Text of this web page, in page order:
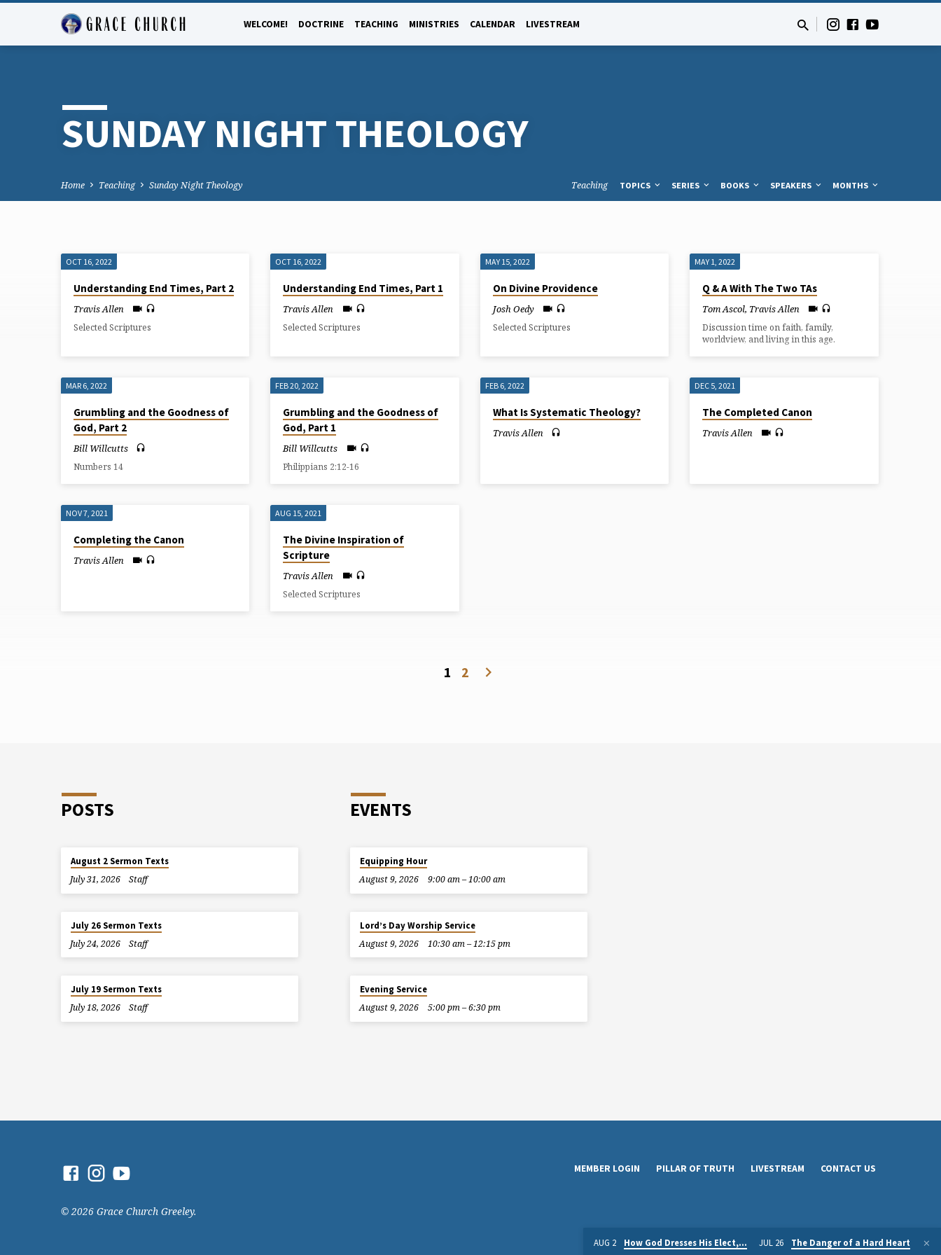
WELCOME! DOCTRINE TEACHING MINISTRIES CALENDAR LIVESTREAM
SUNDAY NIGHT THEOLOGY
Home Teaching Sunday Night Theology Teaching TOPICS SERIES BOOKS SPEAKERS MONTHS
SUNDAY
NIGHT
THEOLOGY
OCT 16, 2022
Understanding End Times, Part 2
Travis Allen
Selected Scriptures
OCT 16, 2022
Understanding End Times, Part 1
Travis Allen
Selected Scriptures
MAY 15, 2022
On Divine Providence
Josh Oedy
Selected Scriptures
MAY 1, 2022
Q & A With The Two TAs
Tom Ascol, Travis Allen
Discussion time on faith, family,
worldview, and living in this age.
MAR 6, 2022
Grumbling and the Goodness of
God, Part 2
Bill Willcutts
Numbers 14
FEB 20, 2022
Grumbling and the Goodness of
God, Part 1
Bill Willcutts
Philippians 2:12-16
FEB 6, 2022
What Is Systematic Theology?
Travis Allen
DEC 5, 2021
The Completed Canon
Travis Allen
NOV 7, 2021
Completing the Canon
Travis Allen
AUG 15, 2021
The Divine Inspiration of
Scripture
Travis Allen
Selected Scriptures
1 2
POSTS
August 2 Sermon Texts
July 31, 2026
Staff
July 26 Sermon Texts
July 24, 2026
Staff
July 19 Sermon Texts
July 18, 2026
Staff
EVENTS
Equipping Hour
August 9, 2026
9:00 am – 10:00 am
Lord’s Day Worship Service
August 9, 2026
10:30 am – 12:15 pm
Evening Service
August 9, 2026
5:00 pm – 6:30 pm
© 2026 Grace Church Greeley.
MEMBER LOGIN PILLAR OF TRUTH LIVESTREAM CONTACT US
AUG 2 How God Dresses His Elect,… JUL 26 The Danger of a Hard Heart